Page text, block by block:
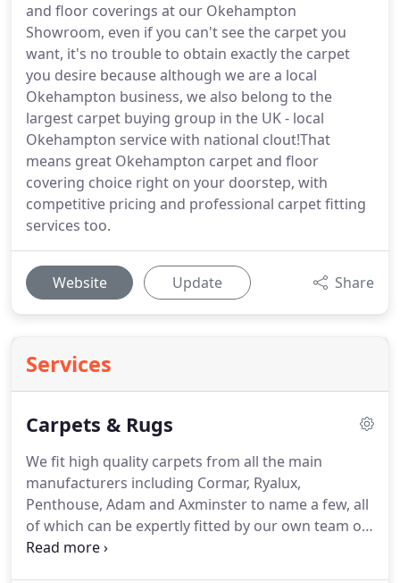
and floor coverings at our Okehampton
Showroom, even if you can't see the carpet you
want, it's no trouble to obtain exactly the carpet
you desire because although we are a local
Okehampton business, we also belong to the
largest carpet buying group in the UK - local
Okehampton service with national clout!That
means great Okehampton carpet and floor
covering choice right on your doorstep, with
competitive pricing and professional carpet fitting
services too.
Website Update Share
Services
Carpets & Rugs
We fit high quality carpets from all the main
manufacturers including Cormar, Ryalux,
Penthouse, Adam and Axminster to name a few, all
of which can be expertly fitted by our own team of
fitters.Lead times vary from next day to 3 weeks,